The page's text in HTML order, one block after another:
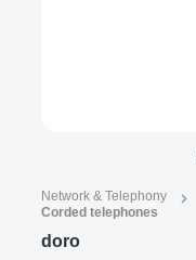
Network & Telephony
Corded telephones
doro